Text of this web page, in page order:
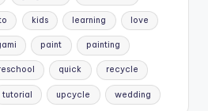
kids learning love
paint painting
quick recycle
tutorial upcycle wedding